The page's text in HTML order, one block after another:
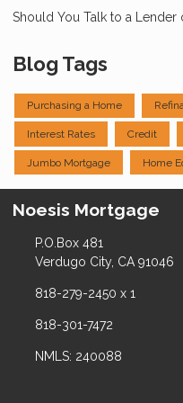
Should You Talk to a Lender
Blog Tags
Purchasing a Home
Interest Rates Credit
Jumbo Mortgage Home
Noesis Mortgage
P.O.Box 481
Verdugo City, CA 91046
818-279-2450 x 1
818-301-7472
NMLS: 240088